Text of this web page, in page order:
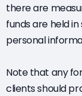
there are
funds are held
personal
Note that any
clients should